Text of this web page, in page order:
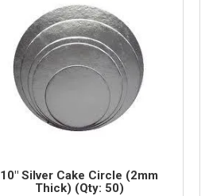
10" Silver Cake Circle (2mm
Thick) (Qty: 50)